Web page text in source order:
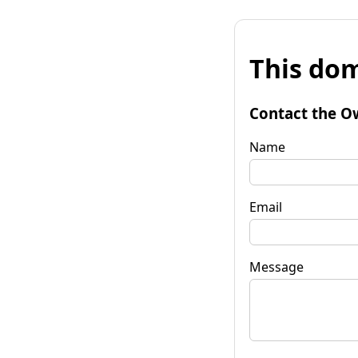
This
Contact the
Name
Email
Message